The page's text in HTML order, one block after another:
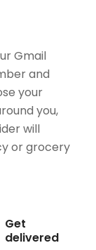
Gmail
and
your
you,
will
or grocery
Get
delivered